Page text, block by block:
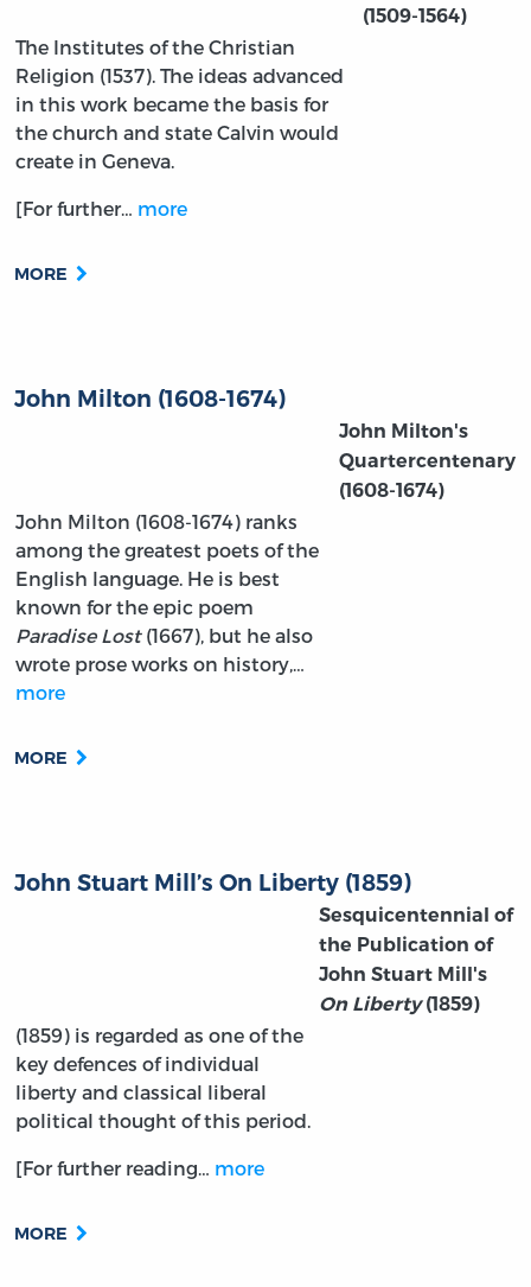
(1509-1564)
The Institutes of the Christian
Religion (1537). The ideas advanced
in this work became the basis for
the church and state Calvin would
create in Geneva.
[For further… more
MORE
John Milton (1608-1674)
John Milton's
Quartercentenary
(1608-1674)
John Milton (1608-1674) ranks
among the greatest poets of the
English language. He is best
known for the epic poem
Paradise Lost(1667), but he also
wrote prose works on history,…
more
MORE
John Stuart Mill’s On Liberty (1859)
Sesquicentennial of
the Publication of
John Stuart Mill's
On Liberty(1859)
(1859) is regarded as one of the
key defences of individual
liberty and classical liberal
political thought of this period.
[For further reading… more
MORE